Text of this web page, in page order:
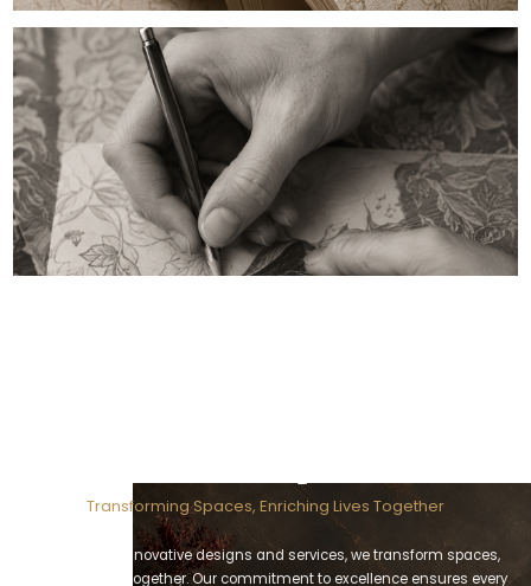
Transforming Spaces, Enriching Lives Together
Through our innovative designs and services, we transform spaces,
enriching lives together. Our commitment to excellence ensures every